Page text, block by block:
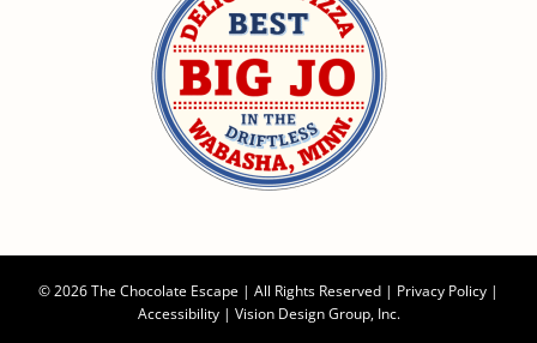
©2026 The Chocolate Escape | All Rights Reserved | Privacy Policy |
Accessibility| Vision Design Group, Inc.